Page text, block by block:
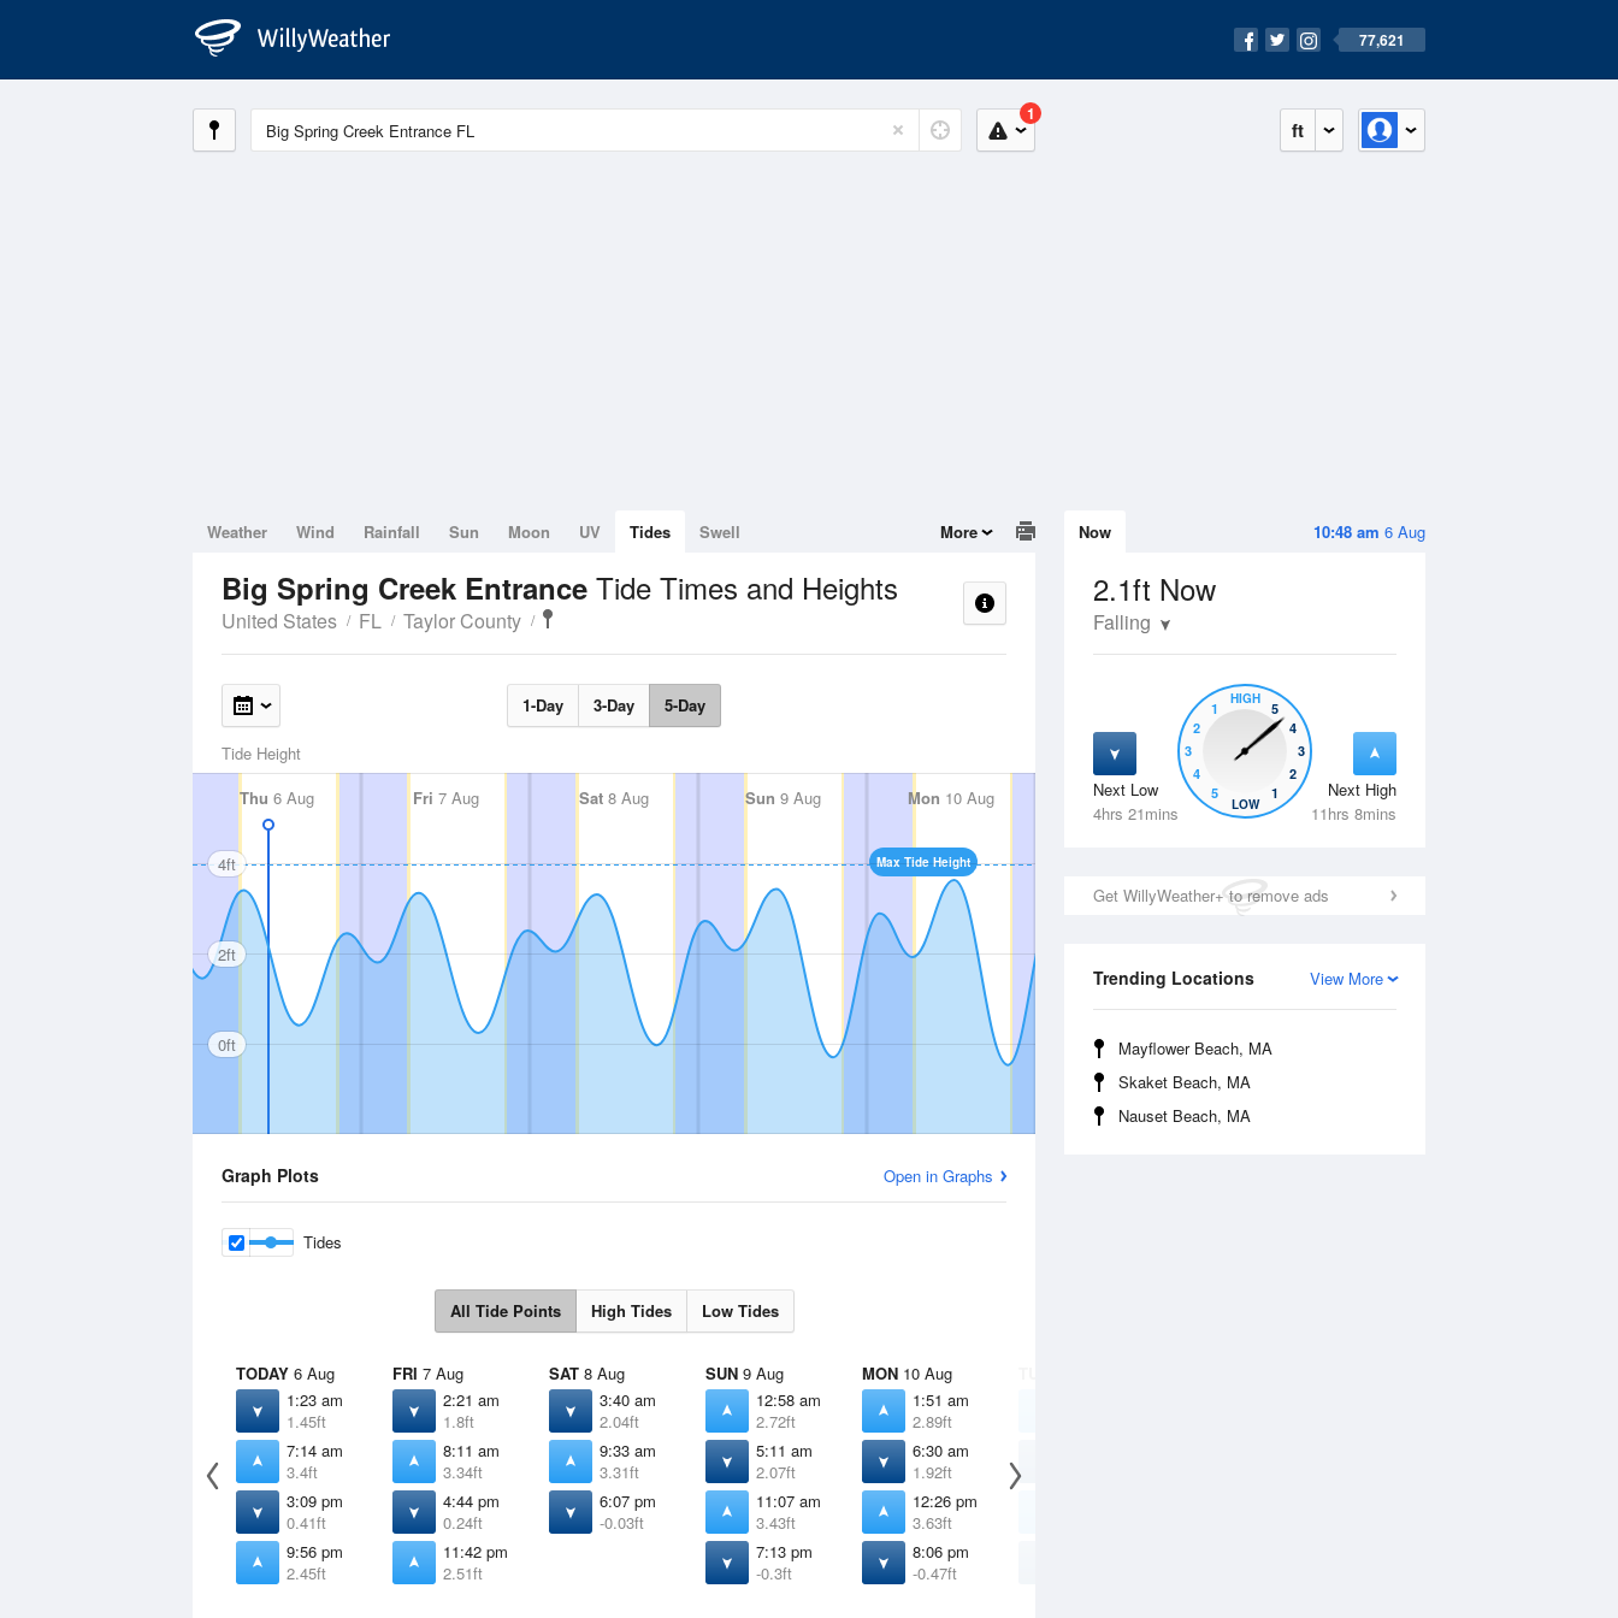
77,621
ft
1
10:48 am 6 Aug
Now
2.1ft Now
Falling
Next Low
4hrs 21mins
Next High
11hrs 8mins
5
4
3
2
1
HIGH
5
4
3
2
1
LOW
Get WillyWeather+ to remove ads
View More
Trending Locations
Mayflower Beach, MA
Skaket Beach, MA
Nauset Beach, MA
Weather Wind Rainfall Sun Moon UV Tides Swell More
Big Spring Creek Entrance Tide Times and Heights
United States FL Taylor County
1-Day 3-Day 5-Day
Tide Height
Thu 6 Aug Fri 7 Aug Sat 8 Aug Sun 9 Aug Mon 10 Aug Tue11 Aug Wed 12 Aug
Max Tide Height
4ft
2ft
0ft
Graph Plots Open in Graphs
Tides
All Tide Points High Tides Low Tides
TODAY 6 Aug
1:23 am
1.45ft
7:14 am
3.4ft
3:09 pm
0.41ft
9:56 pm
2.45ft
FRI 7 Aug
2:21 am
1.8ft
8:11 am
3.34ft
4:44 pm
0.24ft
11:42 pm
2.51ft
SAT 8 Aug
3:40 am
2.04ft
9:33 am
3.31ft
6:07 pm
-0.03ft
SUN 9 Aug
12:58 am
2.72ft
5:11 am
2.07ft
11:07 am
3.43ft
7:13 pm
-0.3ft
MON 10 Aug
1:51 am
2.89ft
6:30 am
1.92ft
12:26 pm
3.63ft
8:06 pm
-0.47ft